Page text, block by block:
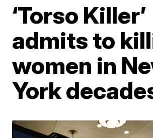
‘Torso Killer’
admits to
women in
York